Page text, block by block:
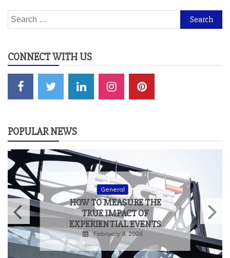
Search
for:
CONNECT WITH US
POPULAR NEWS
General
HOW TO MEASURE THE
TRUE IMPACT OF
EXPERIENTIAL EVENTS
February 9, 2026